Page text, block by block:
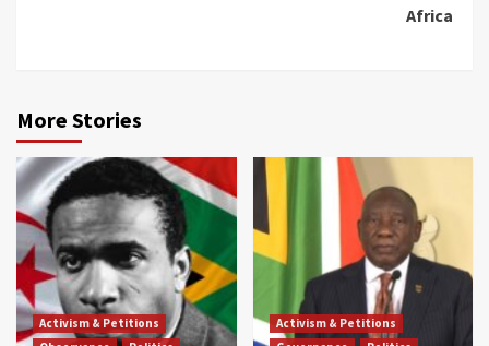
Africa
More Stories
Activism & Petitions
Activism & Petitions